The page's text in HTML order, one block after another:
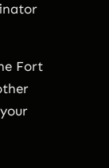
Fort